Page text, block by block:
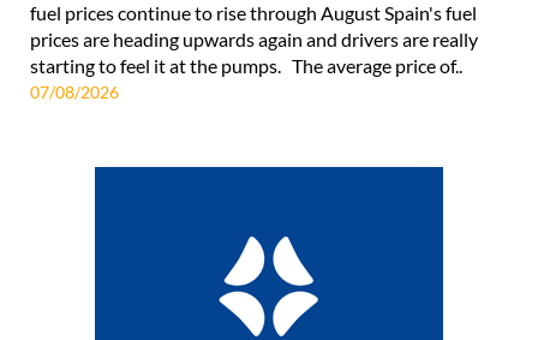
fuel prices continue to rise through August Spain's fuel
prices are heading upwards again and drivers are really
starting to feel it at the pumps. The average price of..
07/08/2026